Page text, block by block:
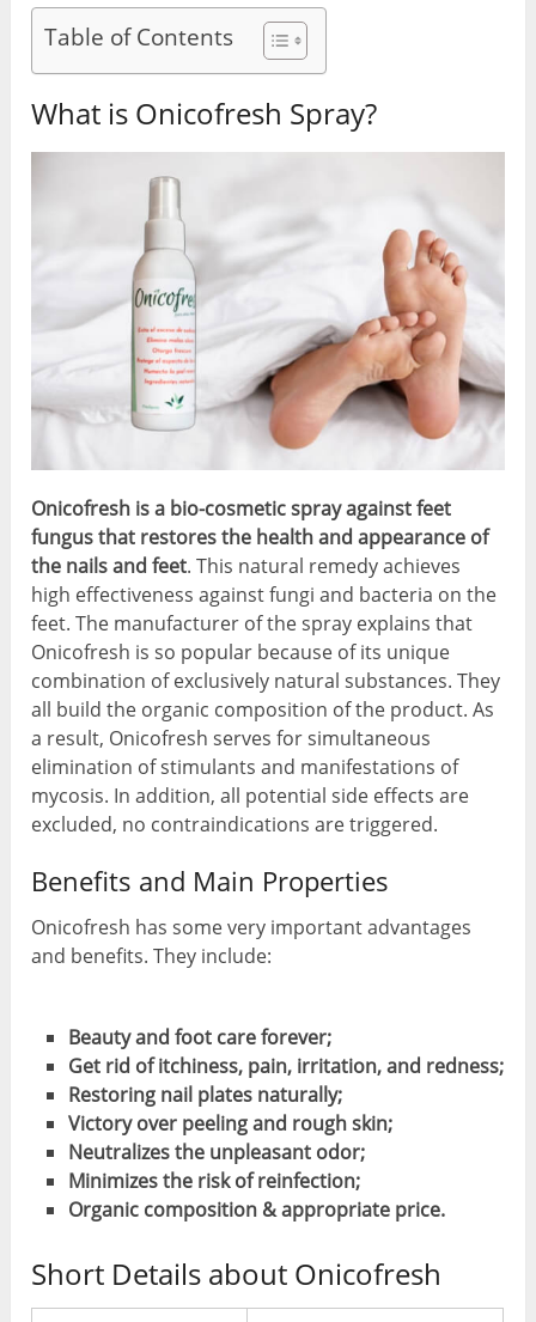
Table of Contents
What is Onicofresh Spray?
Onicofresh is a bio-cosmetic spray against feet
fungus that restores the health and appearance of
the nails and feet. This natural remedy achieves
high effectiveness against fungi and bacteria on the
feet. The manufacturer of the spray explains that
Onicofresh is so popular because of its unique
combination of exclusively natural substances. They
all build the organic composition of the product. As
a result, Onicofresh serves for simultaneous
elimination of stimulants and manifestations of
mycosis. In addition, all potential side effects are
excluded, no contraindications are triggered.
Benefits and Main Properties
Onicofresh has some very important advantages
and benefits. They include:
Beauty and foot care forever;
Get rid of itchiness, pain, irritation, and redness;
Restoring nail plates naturally;
Victory over peeling and rough skin;
Neutralizes the unpleasant odor;
Minimizes the risk of reinfection;
Organic composition & appropriate price.
Short Details about Onicofresh